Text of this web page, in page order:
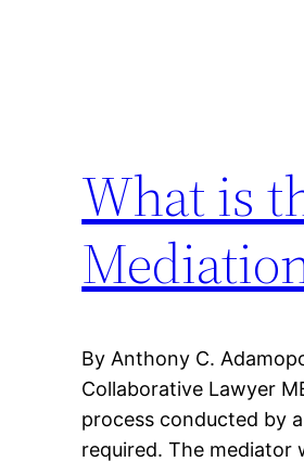
What is
By Anthony C.
Collaborative Lawyer
process conducted by
required. The mediator